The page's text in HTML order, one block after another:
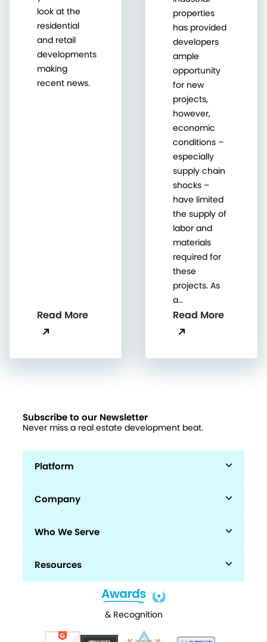
look at the
residential
and retail
developments
making
recent news.
Read More
properties
has provided
developers
ample
opportunity
for new
projects,
however,
economic
conditions –
especially
supply chain
shocks –
have limited
the supply of
labor and
materials
required for
these
projects. As
a…
Read More
Subscribe to our Newsletter
Never miss a real estate development beat.
Platform
Company
Who We Serve
Resources
& Recognition